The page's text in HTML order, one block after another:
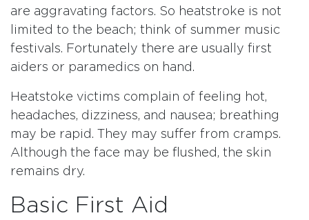
are aggravating factors. So heatstroke is not
limited to the beach; think of summer music
festivals. Fortunately there are usually first
aiders or paramedics on hand.
Heatstoke victims complain of feeling hot,
headaches, dizziness, and nausea; breathing
may be rapid. They may suffer from cramps.
Although the face may be flushed, the skin
remains dry.
Basic First Aid